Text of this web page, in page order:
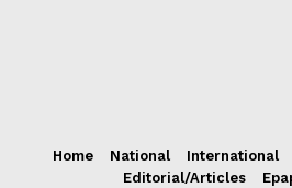
Home National International
Editorial/Articles